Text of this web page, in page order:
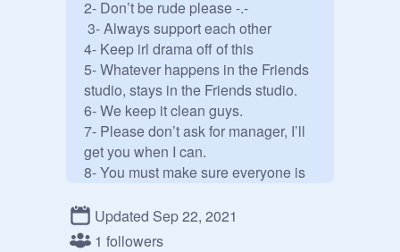
2- Don’t be rude please -.-
4- Keep irl drama off of this
5- Whatever happens in the Friends
studio, stays in the Friends studio.
6- We keep it clean guys.
7- Please don’t ask for manager, I’ll
get you when I can.
8- You must make sure everyone is
peaceful! Helping out will get you a
big part in manager.
Updated Sep 22, 2021
1 followers